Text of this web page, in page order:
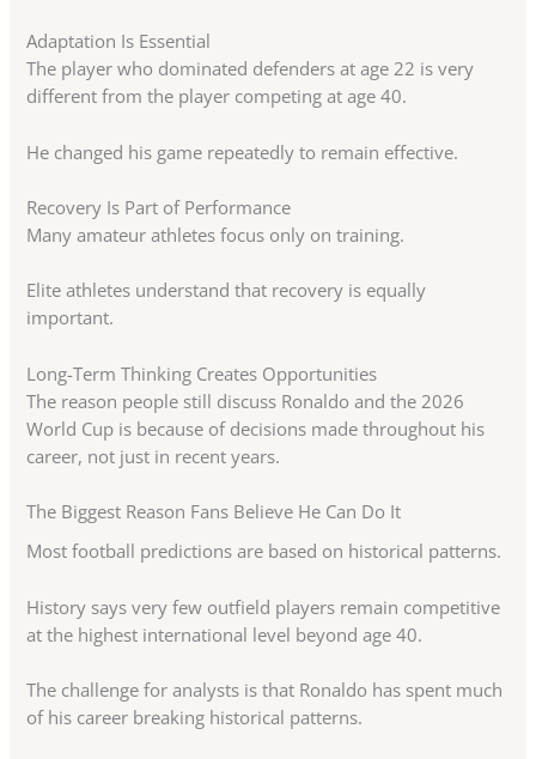
Adaptation Is Essential
The player who dominated defenders at age 22 is very
different from the player competing at age 40.
He changed his game repeatedly to remain effective.
Recovery Is Part of Performance
Many amateur athletes focus only on training.
Elite athletes understand that recovery is equally
important.
Long-Term Thinking Creates Opportunities
The reason people still discuss Ronaldo and the 2026
World Cup is because of decisions made throughout his
career, not just in recent years.
The Biggest Reason Fans Believe He Can Do It
Most football predictions are based on historical patterns.
History says very few outfield players remain competitive
at the highest international level beyond age 40.
The challenge for analysts is that Ronaldo has spent much
of his career breaking historical patterns.